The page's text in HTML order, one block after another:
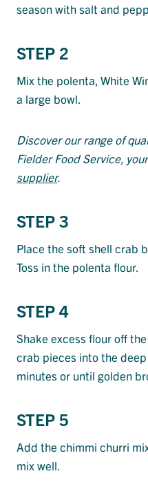
season with salt and
STEP 2
Mix the polenta, White
a large bowl.
Discover our range of
Fielder Food Service,
supplier.
STEP 3
Place the soft shell crab
Toss in the polenta flour.
STEP 4
Shake excess flour off
crab pieces into the
minutes or until golden
STEP 5
Add the chimmi churri
mix well.